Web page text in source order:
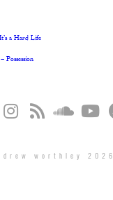
a Hard Life
Possession
worthley 2026